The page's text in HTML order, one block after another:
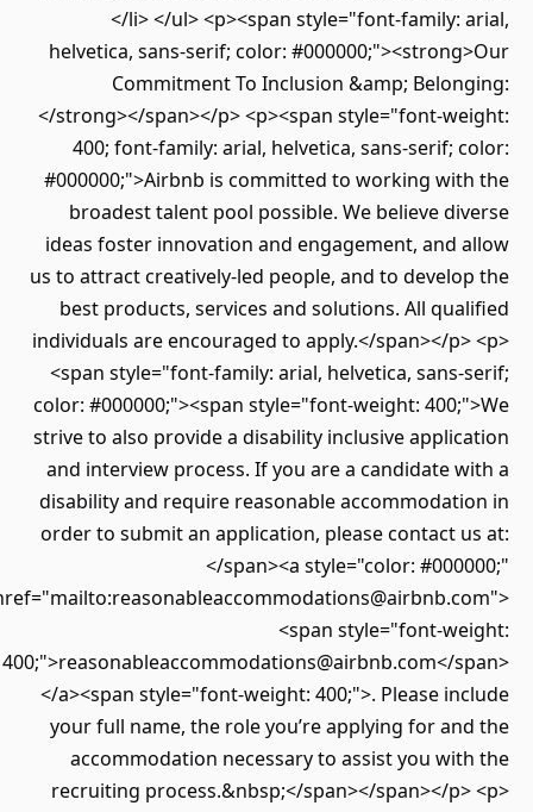
</li> </ul> <p><span style="font-family: arial,
helvetica, sans-serif; color: #000000;"><strong>Our
Commitment To Inclusion &amp; Belonging:
</strong></span></p> <p><span style="font-weight:
400; font-family: arial, helvetica, sans-serif; color:
#000000;">Airbnb is committed to working with the
broadest talent pool possible. We believe diverse
ideas foster innovation and engagement, and allow
us to attract creatively-led people, and to develop the
best products, services and solutions. All qualified
individuals are encouraged to apply.</span></p> <p>
<span style="font-family: arial, helvetica, sans-serif;
color: #000000;"><span style="font-weight: 400;">We
strive to also provide a disability inclusive application
and interview process. If you are a candidate with a
disability and require reasonable accommodation in
order to submit an application, please contact us at:
</span><a style="color: #000000;"
href="mailto:reasonableaccommodations@airbnb.com">
<span style="font-weight:
400;">reasonableaccommodations@airbnb.com</span>
</a><span style="font-weight: 400;">. Please include
your full name, the role you’re applying for and the
accommodation necessary to assist you with the
recruiting process.&nbsp;</span></span></p> <p>